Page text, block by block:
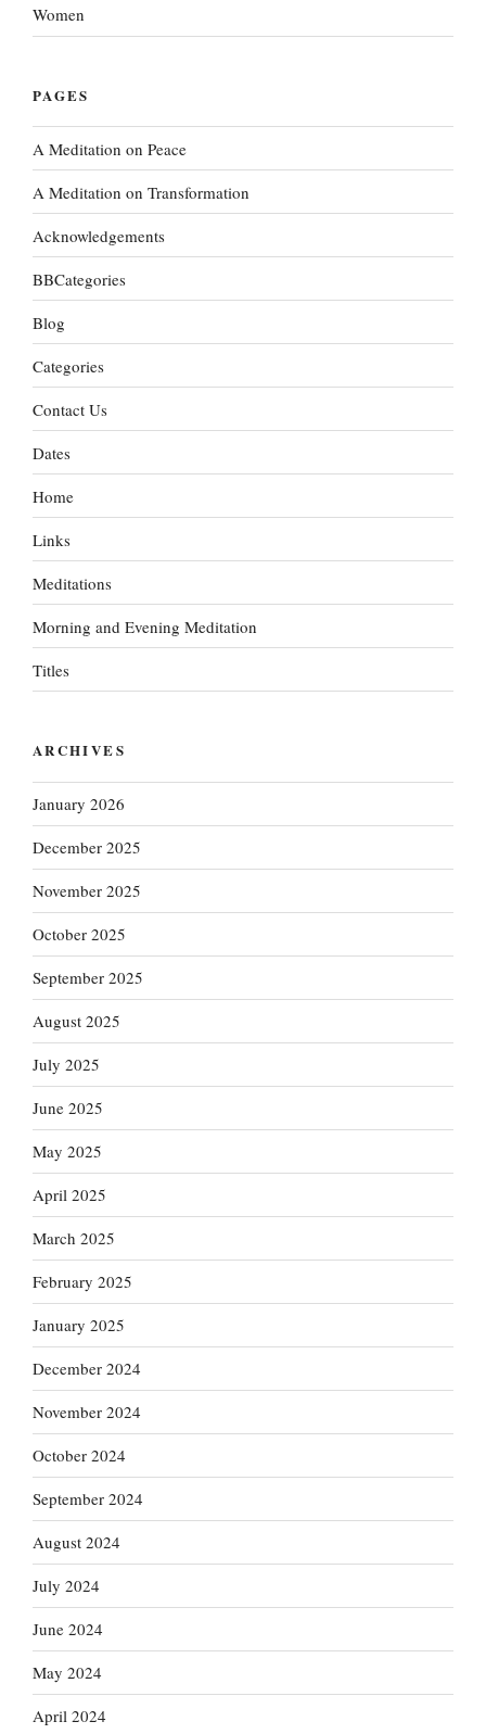
Women
PAGES
A Meditation on Peace
A Meditation on Transformation
Acknowledgements
BBCategories
Blog
Categories
Contact Us
Dates
Home
Links
Meditations
Morning and Evening Meditation
Titles
ARCHIVES
January 2026
December 2025
November 2025
October 2025
September 2025
August 2025
July 2025
June 2025
May 2025
April 2025
March 2025
February 2025
January 2025
December 2024
November 2024
October 2024
September 2024
August 2024
July 2024
June 2024
May 2024
April 2024